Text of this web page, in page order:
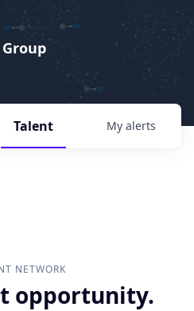
Talent My alerts
NETWORK
opportunity.